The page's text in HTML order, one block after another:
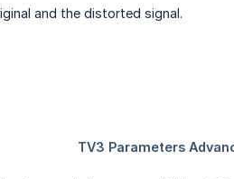
and the distorted signal.